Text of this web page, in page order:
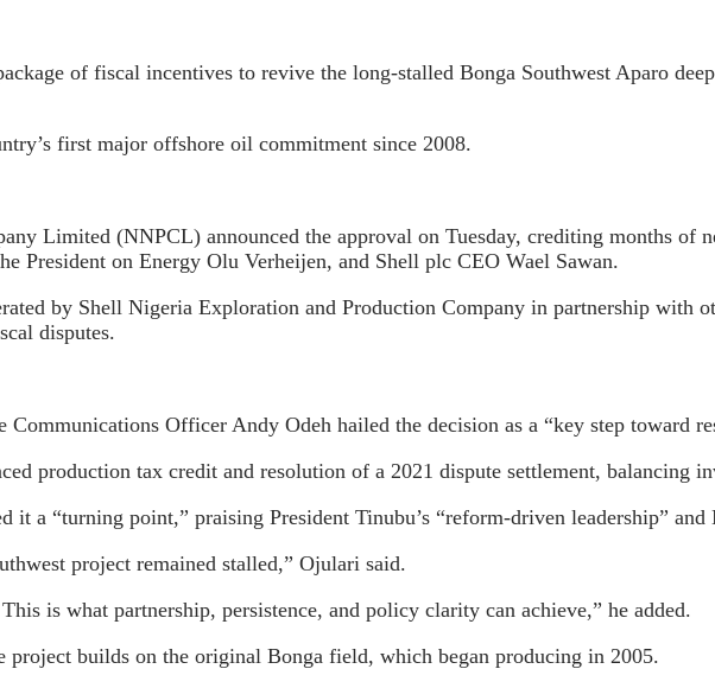
of fiscal incentives to revive the long-stalled Bonga Southwest Aparo
first major offshore oil commitment since 2008.
Limited (NNPCL) announced the approval on Tuesday, crediting months of
President on Energy Olu Verheijen, and Shell plc CEO Wael Sawan.
by Shell Nigeria Exploration and Production Company in partnership with
disputes.
Officer Andy Odeh hailed the decision as a “key step toward
production tax credit and resolution of a 2021 dispute settlement, balancing
a “turning point,” praising President Tinubu’s “reform-driven leadership” and
project remained stalled,” Ojulari said.
is what partnership, persistence, and policy clarity can achieve,” he added.
project builds on the original Bonga field, which began producing in 2005.